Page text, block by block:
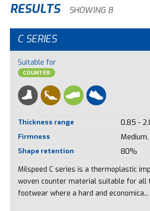
RESULTS SHOWING 8
C SERIES
Suitable for
COUNTER
Thickness range 0.85 -
Firmness
Shape retention 80%
Milspeed C series is a thermoplastic
woven counter material suitable for all
footwear where a hard and economica...